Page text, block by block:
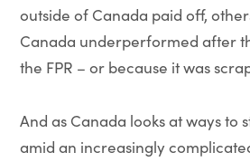
outside of Canada paid off,
Canada underperformed after
the FPR – or because it was
And as Canada looks at ways to
amid an increasingly